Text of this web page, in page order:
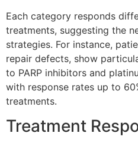
Each category responds
treatments, suggesting the
strategies. For instance,
repair defects, show
to PARP inhibitors and
with response rates up to
treatments.
Treatment